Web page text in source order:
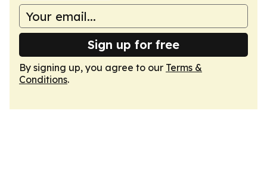
Sign up for free
By signing up, you agree to our Terms &
Conditions.